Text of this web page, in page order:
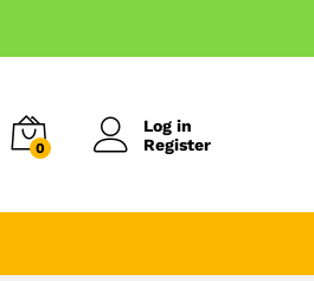
0
Log in
Register